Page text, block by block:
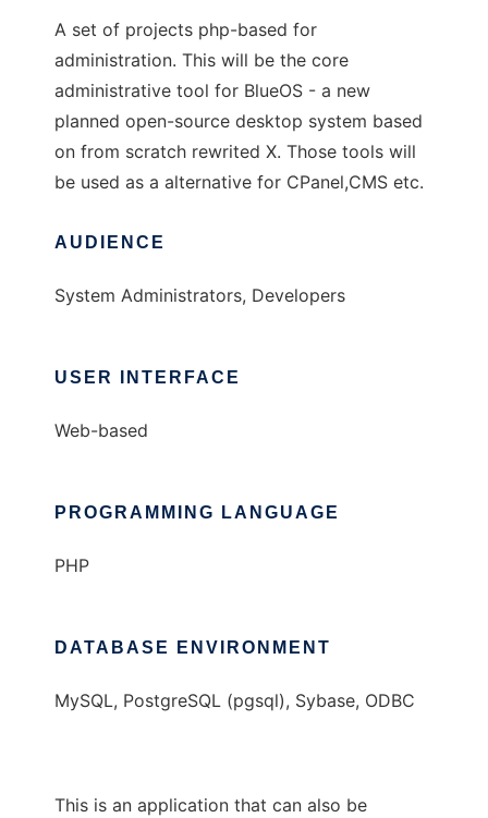
A set of projects php-based for
administration. This will be the core
administrative tool for BlueOS - a new
planned open-source desktop system based
on from scratch rewrited X. Those tools will
be used as a alternative for CPanel,CMS etc.
AUDIENCE
System Administrators, Developers
USER INTERFACE
Web-based
PROGRAMMING LANGUAGE
PHP
DATABASE ENVIRONMENT
MySQL, PostgreSQL (pgsql), Sybase, ODBC
This is an application that can also be